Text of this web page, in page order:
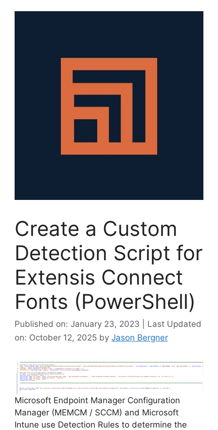
Create a Custom
Detection Script for
Extensis Connect
Fonts (PowerShell)
Published on: January 23, 2023 | Last Updated
on: October 12, 2025 by Jason Bergner
Microsoft Endpoint Manager Configuration
Manager (MEMCM / SCCM) and Microsoft
Intune use Detection Rules to determine the